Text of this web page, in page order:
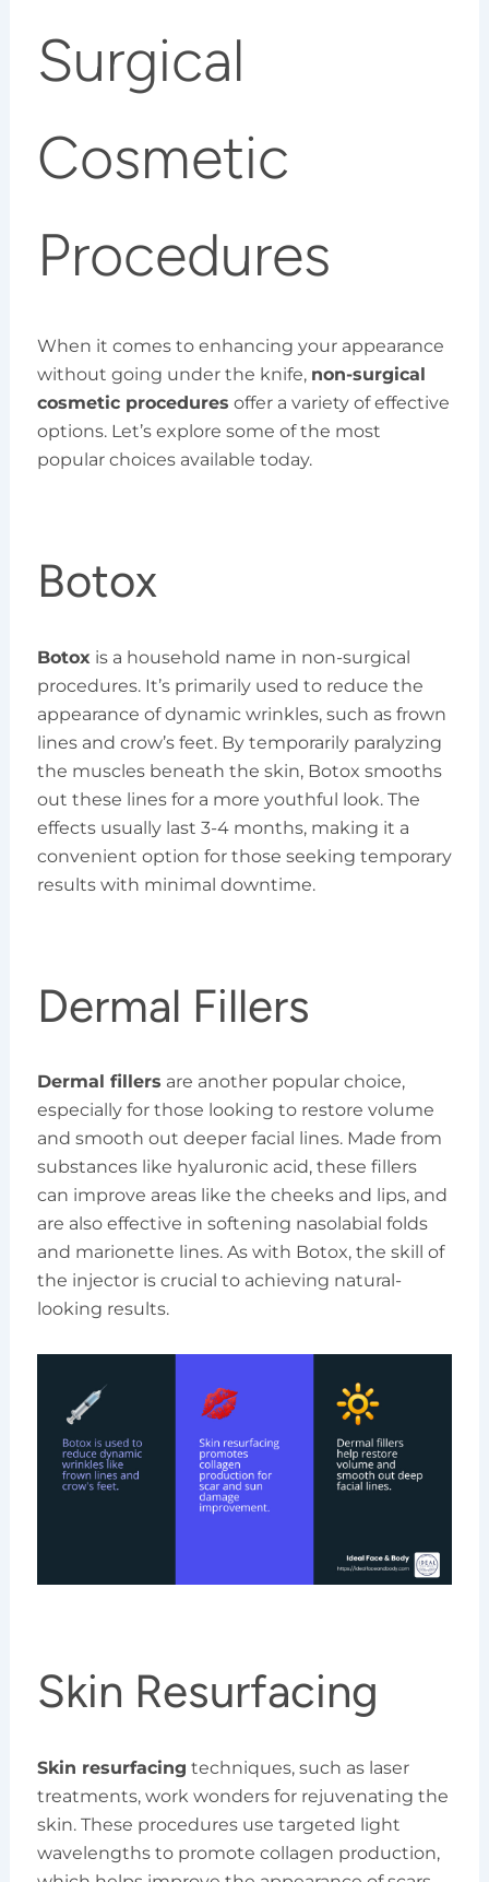
Surgical
Cosmetic
Procedures
When it comes to enhancing your appearance
without going under the knife, non-surgical
cosmetic procedures offer a variety of effective
options. Let’s explore some of the most
popular choices available today.
Botox
Botox is a household name in non-surgical
procedures. It’s primarily used to reduce the
appearance of dynamic wrinkles, such as frown
lines and crow’s feet. By temporarily paralyzing
the muscles beneath the skin, Botox smooths
out these lines for a more youthful look. The
effects usually last 3-4 months, making it a
convenient option for those seeking temporary
results with minimal downtime.
Dermal Fillers
Dermal fillers are another popular choice,
especially for those looking to restore volume
and smooth out deeper facial lines. Made from
substances like hyaluronic acid, these fillers
can improve areas like the cheeks and lips, and
are also effective in softening nasolabial folds
and marionette lines. As with Botox, the skill of
the injector is crucial to achieving natural-
looking results.
Skin Resurfacing
Skin resurfacing techniques, such as laser
treatments, work wonders for rejuvenating the
skin. These procedures use targeted light
wavelengths to promote collagen production,